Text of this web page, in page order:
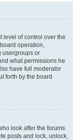
level of control over the
operation,
usergroups or
what permissions he
have full moderator
forth by the board
look after the forums
posts and lock, unlock,